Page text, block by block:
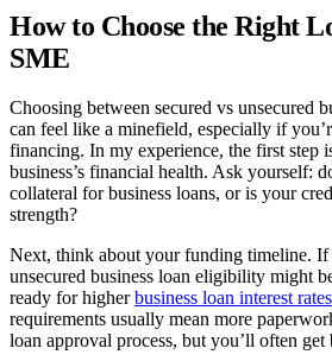
How to Choose the Right
SME
Choosing between secured vs unsecured
can feel like a minefield, especially if
financing. In my experience, the first step
business’s financial health. Ask yourself:
collateral for business loans, or is your
strength?
Next, think about your funding timeline. If
unsecured business loan eligibility might
ready for higherbusiness loan interest rates
requirements usually mean more
loan approval process, but you’ll often get